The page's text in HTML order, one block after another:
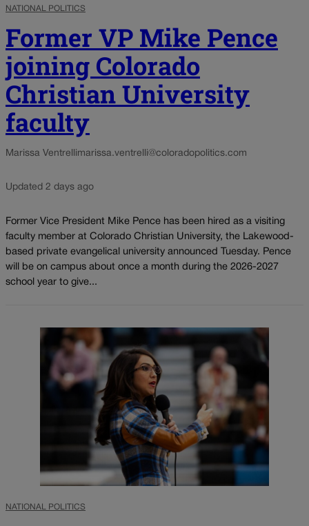
NATIONAL POLITICS
Former VP Mike Pence
joining Colorado
Christian University
faculty
Marissa Ventrellimarissa.ventrelli@coloradopolitics.com
Updated 2 days ago
Former Vice President Mike Pence has been hired as a visiting
faculty member at Colorado Christian University, the Lakewood-
based private evangelical university announced Tuesday. Pence
will be on campus about once a month during the 2026-2027
school year to give...
NATIONAL POLITICS